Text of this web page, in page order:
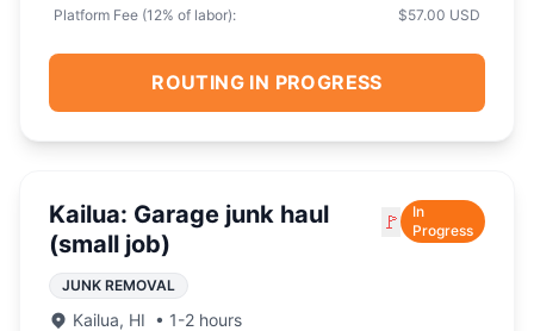
Platform Fee (12% of labor): $57.00 USD
ROUTING IN PROGRESS
Kailua: Garage junk haul
(small job)
🚩
In
Progress
JUNK REMOVAL
Kailua, HI • 1-2 hours